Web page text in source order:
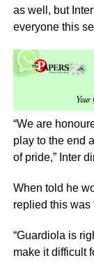
as well, but
everyone this
“We are
play to the end
of pride,” Inter
When told he
replied this was
“Guardiola is
make it difficult